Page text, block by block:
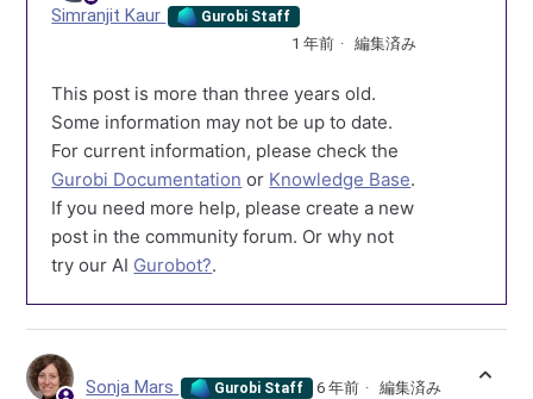
Simranjit Kaur Gurobi Staff
1 年前 編集済み
This post is more than three years old.
Some information may not be up to date.
For current information, please check the
Gurobi Documentation or Knowledge Base.
If you need more help, please create a new
post in the community forum. Or why not
try our AI Gurobot?.
Sonja Mars Gurobi Staff 6 年前 編集済み